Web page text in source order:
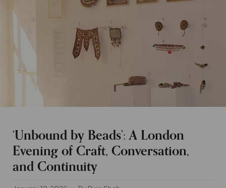
‘Unbound by Beads’: A London
Evening of Craft, Conversation,
and Continuity